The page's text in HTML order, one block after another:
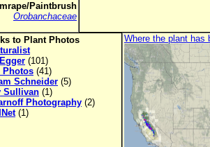
Paintbrush
Orobanchaceae
to Plant Photos
(101)
Photos (41)
Schneider (5)
Sullivan (1)
Photography (2)
(1)
Where the plant has